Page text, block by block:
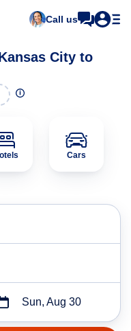
Call us
City to
Cars
Sun, Aug 30